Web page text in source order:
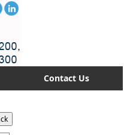
Contact Us